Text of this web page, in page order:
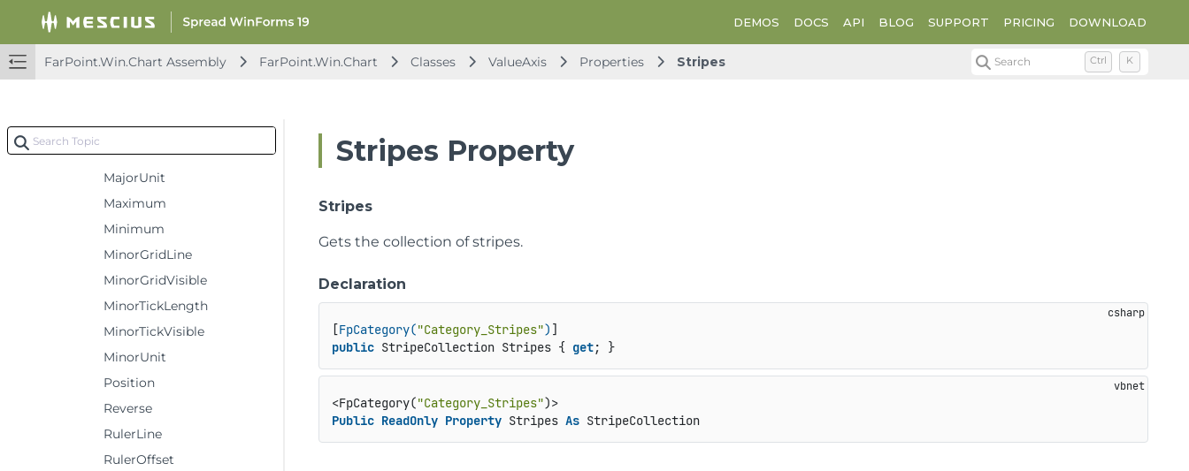
DEMOS DOCS API BLOG SUPPORT PRICING DOWNLOAD
FarPoint.Win.Chart Assembly FarPoint.Win.Chart Classes ValueAxis Properties Stripes Search Ctrl K
Logarithmic
LogarithmicBase
MajorTickLength
MajorTickVisible
MajorUnit
Maximum
Minimum
MinorGridLine
MinorGridVisible
MinorTickLength
MinorTickVisible
MinorUnit
Position
Reverse
RulerLine
RulerOffset
Stripes Property
Stripes
Gets the collection of stripes.
Declaration
[FpCategory("Category_Stripes")
public StripeCollection Stripes { get; }
<FpCategory("Category_Stripes"
)>
Public ReadOnly Property Stripes As StripeCollection